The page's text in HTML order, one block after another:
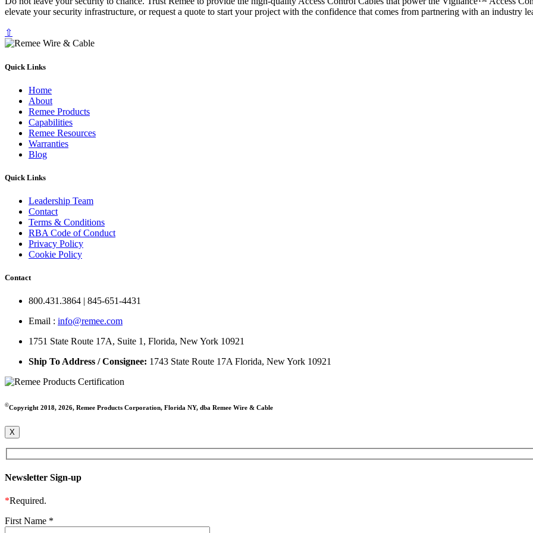
elevate your security infrastructure, or request a quote to start your project with the confidence that comes from partnering with an industry
⇧
Quick Links
Home
About
Remee Products
Capabilities
Remee Resources
Warranties
Blog
Quick Links
Leadership Team
Contact
Terms & Conditions
RBA Code of Conduct
Privacy Policy
Cookie Policy
Contact
800.431.3864 | 845-651-4431
Email : info@remee.com
1751 State Route 17A, Suite 1, Florida, New York 10921
Ship To Address / Consignee: 1743 State Route 17A Florida, New York 10921
©Copyright 2018, 2026, Remee Products Corporation, Florida NY, dba Remee Wire & Cable
X
Newsletter Sign-up
*Required.
First Name *